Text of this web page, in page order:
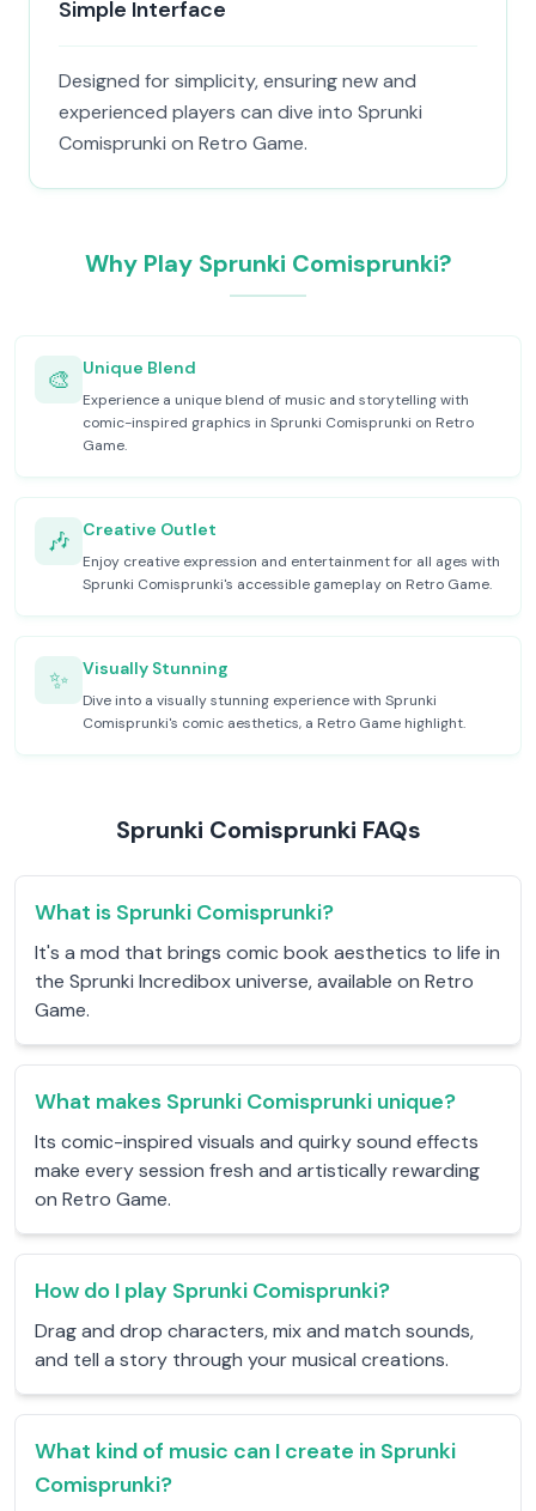
Simple Interface
Designed for simplicity, ensuring new and
experienced players can dive into Sprunki
Comisprunki on Retro Game.
Why Play Sprunki Comisprunki?
🎨 Unique Blend
Experience a unique blend of music and storytelling with
comic-inspired graphics in Sprunki Comisprunki on Retro
Game.
🎶 Creative Outlet
Enjoy creative expression and entertainment for all ages with
Sprunki Comisprunki's accessible gameplay on Retro Game.
✨ Visually Stunning
Dive into a visually stunning experience with Sprunki
Comisprunki's comic aesthetics, a Retro Game highlight.
Sprunki Comisprunki FAQs
What is Sprunki Comisprunki?
It's a mod that brings comic book aesthetics to life in
the Sprunki Incredibox universe, available on Retro
Game.
What makes Sprunki Comisprunki unique?
Its comic-inspired visuals and quirky sound effects
make every session fresh and artistically rewarding
on Retro Game.
How do I play Sprunki Comisprunki?
Drag and drop characters, mix and match sounds,
and tell a story through your musical creations.
What kind of music can I create in Sprunki
Comisprunki?